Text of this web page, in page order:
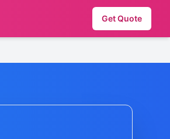
Get Quote